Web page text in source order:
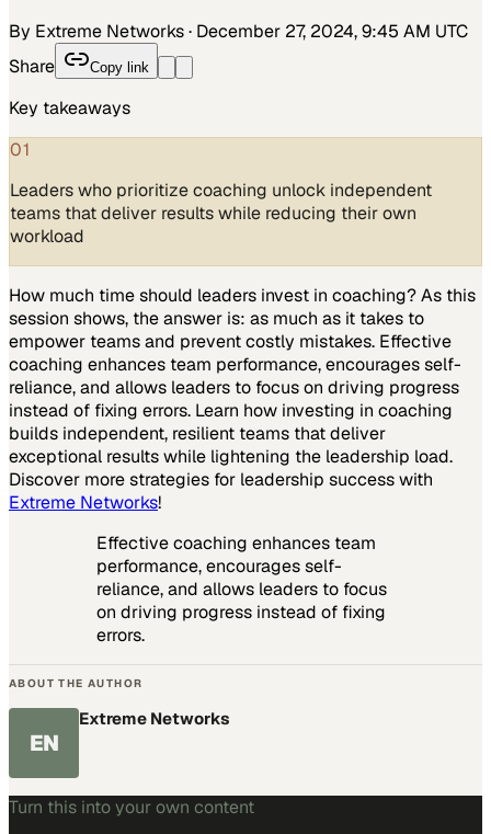
By Extreme Networks· December 27, 2024, 9:45 AM UTC
Share
Copy link
Key takeaways
01
Leaders who prioritize coaching unlock independent
teams that deliver results while reducing their own
workload
How much time should leaders invest in coaching? As this
session shows, the answer is: as much as it takes to
empower teams and prevent costly mistakes. Effective
coaching enhances team performance, encourages self-
reliance, and allows leaders to focus on driving progress
instead of fixing errors. Learn how investing in coaching
builds independent, resilient teams that deliver
exceptional results while lightening the leadership load.
Discover more strategies for leadership success with
Extreme Networks!
Effective coaching enhances team
performance, encourages self-
reliance, and allows leaders to focus
on driving progress instead of fixing
errors.
ABOUT THE AUTHOR
EN
Extreme Networks
Turn this into your own content